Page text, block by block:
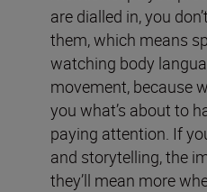
are dialled in, you
them, which means
watching body
movement, because
you what’s about to
paying attention. If
and storytelling, the
they’ll mean more